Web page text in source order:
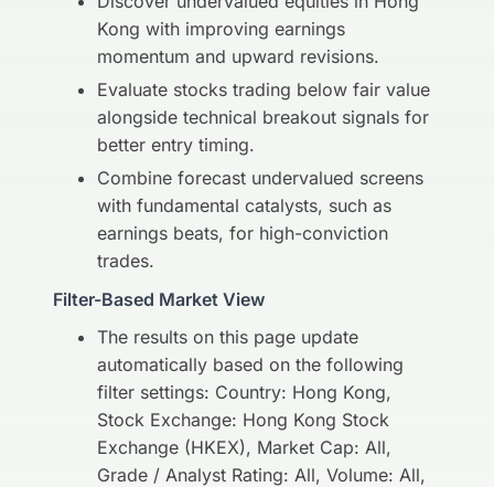
Kong with improving earnings
momentum and upward revisions.
Evaluate stocks trading below fair value
alongside technical breakout signals for
better entry timing.
Combine forecast undervalued screens
with fundamental catalysts, such as
earnings beats, for high-conviction
trades.
Filter-Based Market View
The results on this page update
automatically based on the following
filter settings: Country: Hong Kong,
Stock Exchange: Hong Kong Stock
Exchange (HKEX), Market Cap: All,
Grade / Analyst Rating: All, Volume: All,